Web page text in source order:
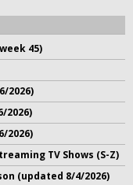
45)
2026)
2026)
2026)
TV Shows (S-Z)
(updated 8/4/2026)